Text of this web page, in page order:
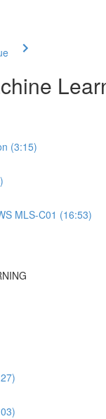
(3:15)
MLS-C01 (16:53)